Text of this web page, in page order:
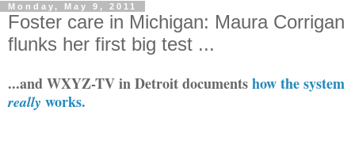
Monday, May 9, 2011
Foster care in Michigan: Maura Corrigan
flunks her first big test ...
...and WXYZ-TV in Detroit documentshow the system
really works.